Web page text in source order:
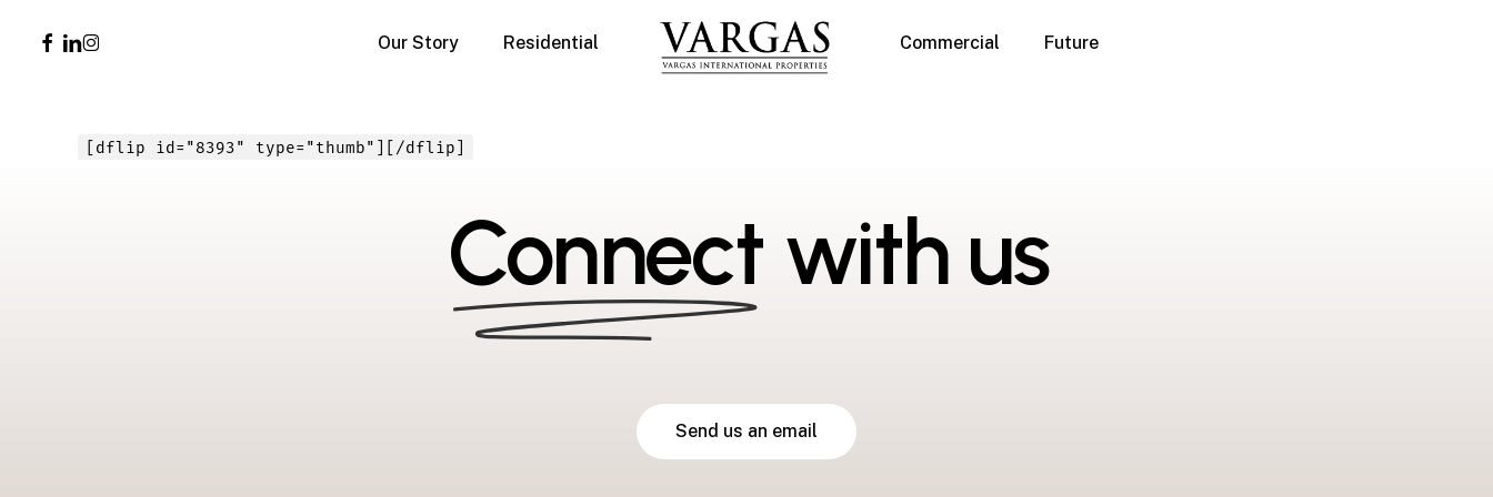
Our Story Residential Commercial Future
facebook
linkedin
instagram
[dflip id="8393" type="thumb"][/dflip]
Connect with us
Send us an email